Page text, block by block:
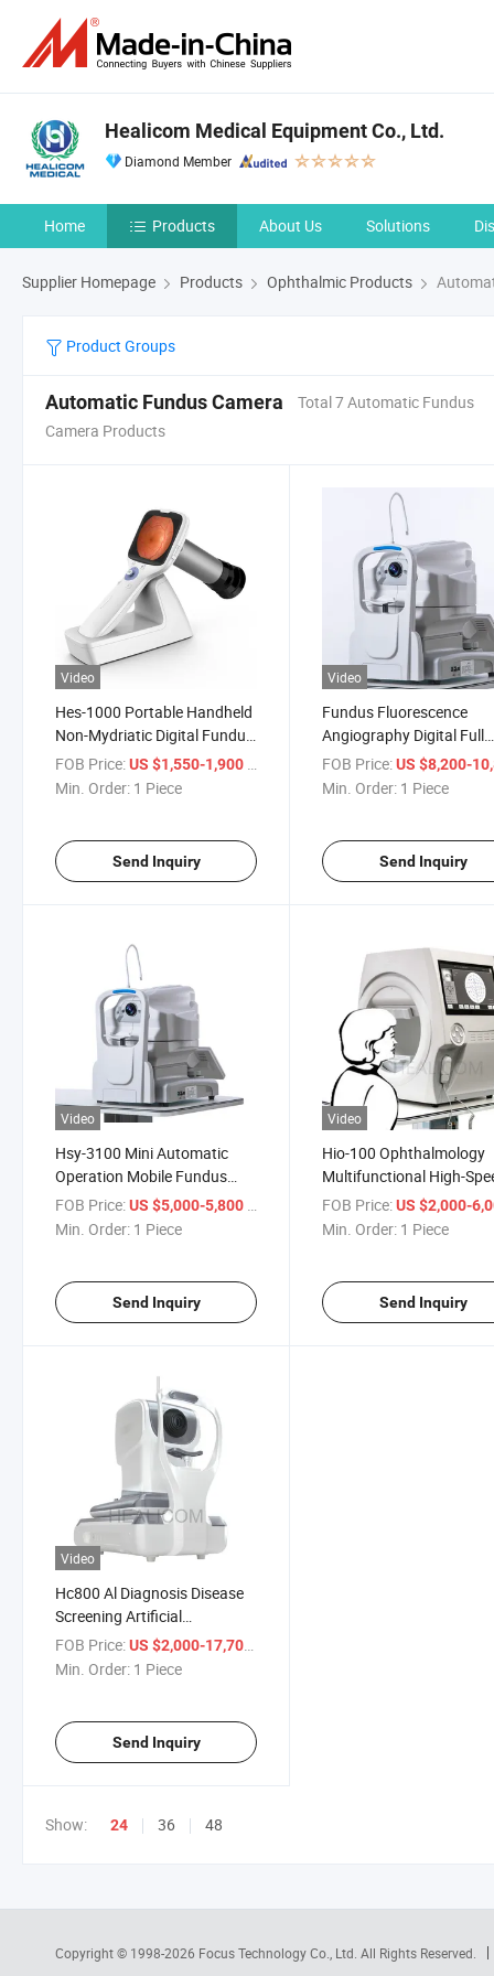
Healicom Medical Equipment Co., Ltd.
Diamond Member
Home Products About Us Solutions
Supplier Homepage Products Ophthalmic Products
Product Groups
Automatic Fundus Camera
Total 7 Automatic Fundus
Camera Products
Video
Hes-1000 Portable Handheld
Non-Mydriatic Digital Fundus
Retinal Camera
FOB Price:US $1,550-1,900 / Piece
Min. Order: 1 Piece
Send Inquiry
Video
Fundus Fluorescence
Angiography Digital Full
Automated Non-
Fundus Camera
FOB Price: US $8,200-
Min. Order: 1 Piece
Send Inquiry
Video
Hsy-3100 Mini Automatic
Operation Mobile Fundus
Camera Medical Retinal
Camera
FOB Price:US $5,000-5,800
Min. Order: 1 Piece
Send Inquiry
Video
Hio-100 Ophthalmology
Multifunctional High-
Glaucoma Progression
Field Analyzer
FOB Price: US $2,000-
Min. Order: 1 Piece
Send Inquiry
Video
Hc800 Al Diagnosis Disease
Screening Artificial
Intelligence Oct
FOB Price:US $2,000-17,700
Min. Order: 1 Piece
Send Inquiry
Show: 24 36 48
Copyright © 1998-2026 Focus Technology Co., Ltd. All Rights Reserved.